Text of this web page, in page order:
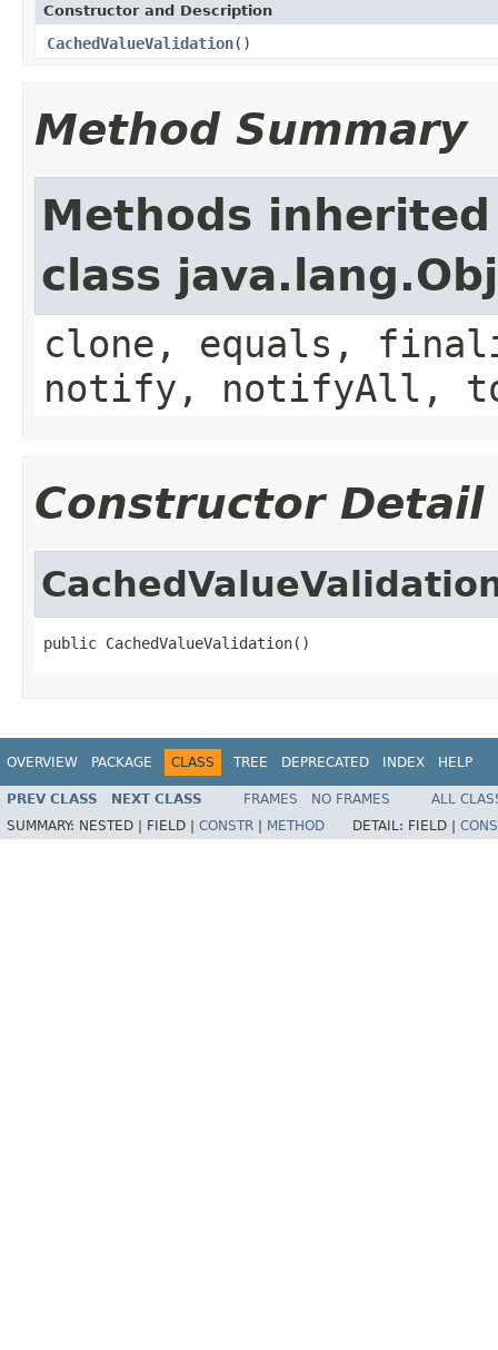
Constructor and Description
CachedValueValidation()
Method Summary
Methods
class
clone, equals,
notify, notifyAll,
Constructor Detail
public CachedValueValidation()
OVERVIEW PACKAGE CLASS TREE DEPRECATED INDEX HELP
PREV CLASS NEXT CLASS FRAMES NO FRAMES
ALL
SUMMARY: NESTED | FIELD | CONSTR METHOD DETAIL: FIELD |